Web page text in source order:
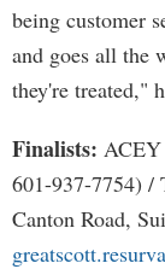
being customer
and goes all the
they're treated,"
Finalists: ACEY
601-937-7754) /
Canton Road,